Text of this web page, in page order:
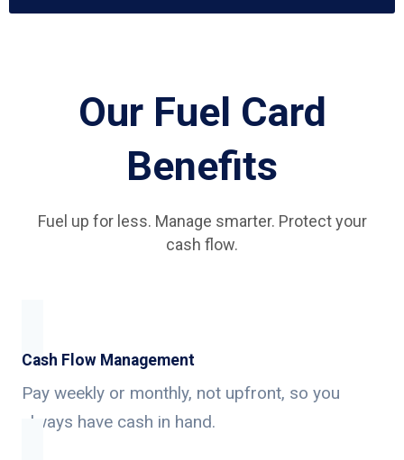
Our Fuel Card
Benefits
Fuel up for less. Manage smarter. Protect your
cash flow.
Cash Flow Management
Pay weekly or monthly, not upfront, so you
always have cash in hand.